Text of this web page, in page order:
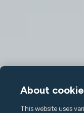
About
This website uses